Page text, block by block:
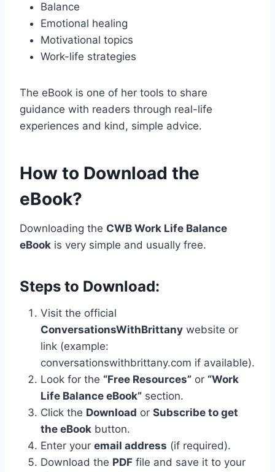
Balance
Emotional healing
Motivational topics
Work-life strategies
The eBook is one of her tools to share
guidance with readers through real-life
experiences and kind, simple advice.
How to Download the
eBook?
Downloading the CWB Work Life Balance
eBook is very simple and usually free.
Steps to Download:
Visit the official
ConversationsWithBrittany website or
link (example:
conversationswithbrittany.com if available).
Look for the “Free Resources” or “Work
Life Balance eBook” section.
Click the Download or Subscribe to get
the eBook button.
Enter your email address (if required).
Download the PDF file and save it to your